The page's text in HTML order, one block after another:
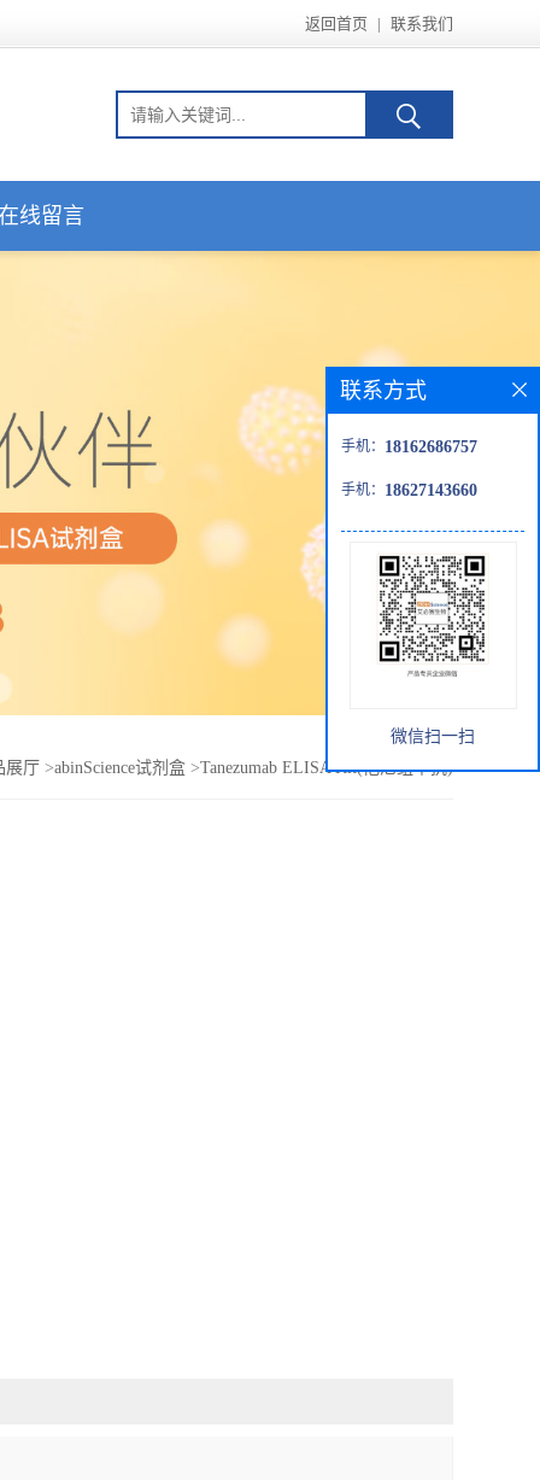
返回首页 | 联系我们
线留言
展厅 >abinScience试剂盒 >Tanezumab ELISA Kit(他尼组单抗)
联系方式
手机： 18162686757
手机： 18627143660
微信扫一扫